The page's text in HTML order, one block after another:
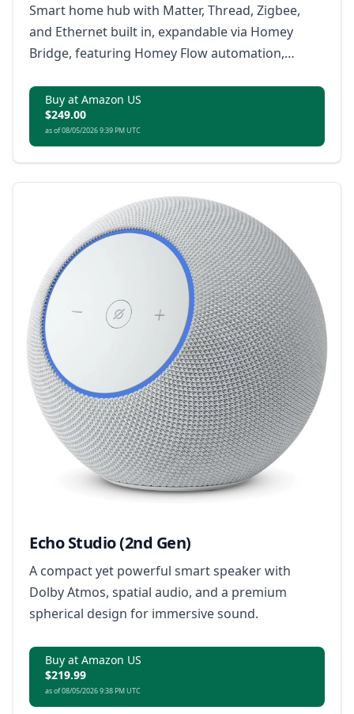
Smart home hub with Matter, Thread, Zigbee,
and Ethernet built in, expandable via Homey
Bridge, featuring Homey Flow automation,
and local or cloud backups with no subscription.
Buy at Amazon US
$249.00
as of 08/05/2026 9:39 PM UTC
Echo Studio (2nd Gen)
A compact yet powerful smart speaker with
Dolby Atmos, spatial audio, and a premium
spherical design for immersive sound.
Buy at Amazon US
$219.99
as of 08/05/2026 9:38 PM UTC